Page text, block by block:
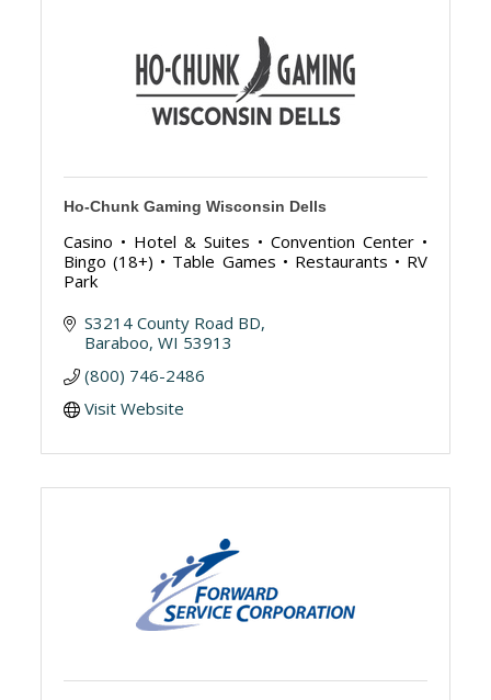
Ho-Chunk Gaming Wisconsin Dells
Casino • Hotel & Suites • Convention Center •
Bingo (18+) • Table Games • Restaurants • RV
Park
S3214 County Road BD
Baraboo WI 53913
(800) 746-2486
Visit Website